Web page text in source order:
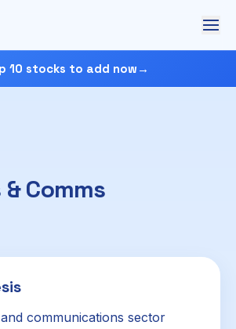
10 stocks to add now →
Comms
communications sector